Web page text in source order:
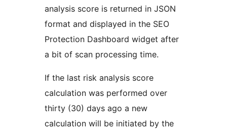
analysis score is returned in JSON
format and displayed in the SEO
Protection Dashboard widget after
a bit of scan processing time.
If the last risk analysis score
calculation was performed over
thirty (30) days ago a new
calculation will be initiated by the